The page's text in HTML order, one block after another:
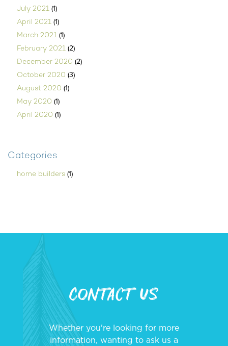
July 2021 (1)
April 2021 (1)
March 2021 (1)
February 2021 (2)
December 2020 (2)
October 2020 (3)
August 2020 (1)
May 2020 (1)
April 2020 (1)
Categories
home builders (1)
Contact Us
Whether you're looking for more
information, wanting to ask us a